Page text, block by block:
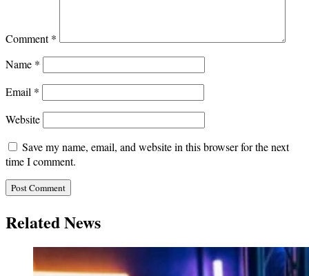
Comment*
Name *
Email *
Website
Save my name, email, and website in this browser for the next
time I comment.
Related News